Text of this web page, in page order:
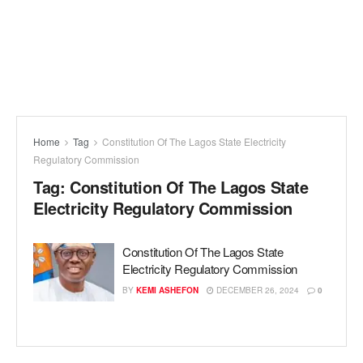
Home Tag
Constitution Of The Lagos State Electricity
Regulatory Commission
Tag: Constitution Of The Lagos State
Electricity Regulatory Commission
Constitution Of The Lagos State
Electricity Regulatory Commission
BY KEMI ASHEFON DECEMBER 26, 2024 0